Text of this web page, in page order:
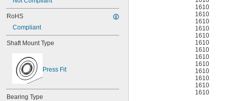
RoHS
Compliant
Shaft Mount Type
Press Fit
Bearing Type
1610
1610
1610
1610
1610
1610
1610
1610
1610
1610
1610
1610
1610